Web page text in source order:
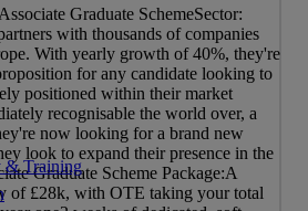
& Training
Graduate SchemeSector:
with thousands of companies
With yearly growth of 40%, they're
for any candidate looking to
positioned within their market
recognisable the world over, a
now looking for a brand new
look to expand their presence in the
Graduate Scheme Package:A
of £28k, with OTE taking your total